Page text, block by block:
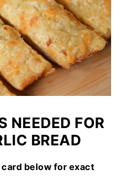
NEEDED FOR
BREAD
below for exact